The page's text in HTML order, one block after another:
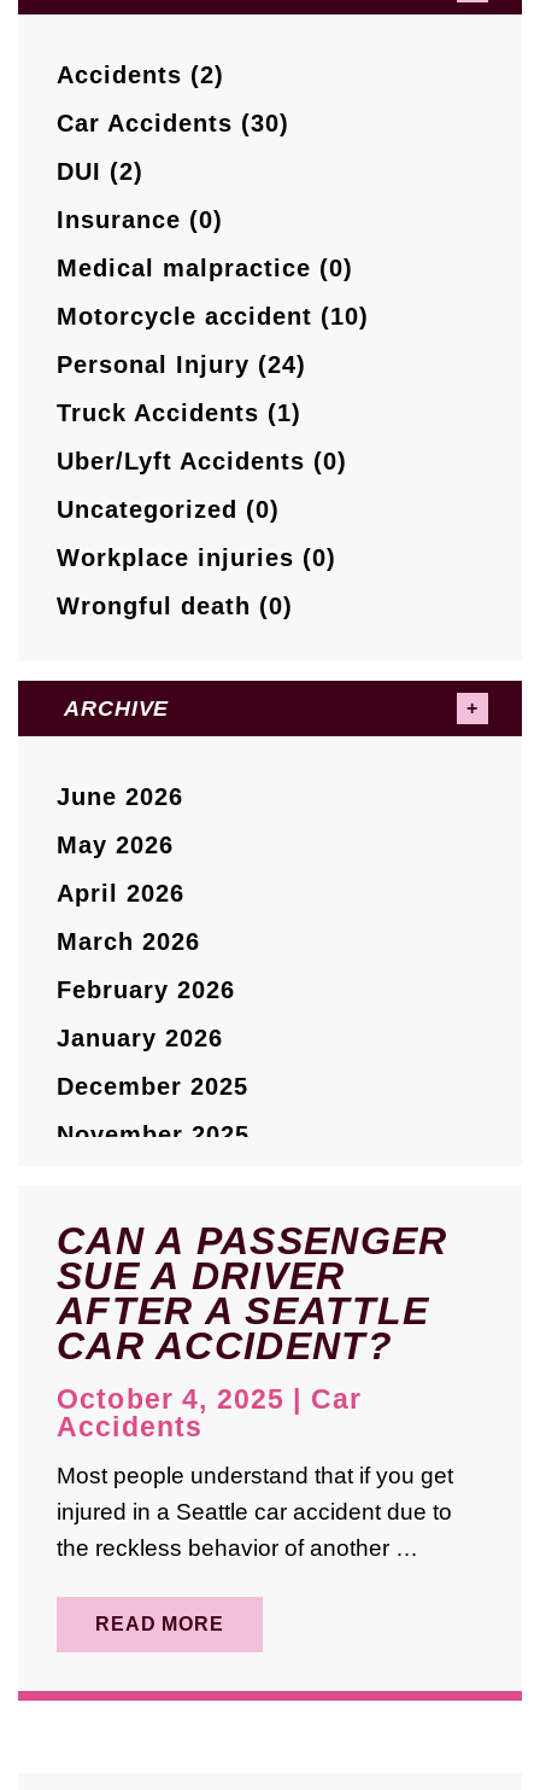
Accidents (2)
Car Accidents (30)
DUI (2)
Insurance (0)
Medical malpractice (0)
Motorcycle accident (10)
Personal Injury (24)
Truck Accidents (1)
Uber/Lyft Accidents (0)
Uncategorized (0)
Workplace injuries (0)
Wrongful death (0)
ARCHIVE
June 2026
May 2026
April 2026
March 2026
February 2026
January 2026
December 2025
November 2025
September 2025
August 2025
July 2025
April 2025
August 2024
October 2023
May 2023
CAN A PASSENGER
SUE A DRIVER
AFTER A SEATTLE
CAR ACCIDENT?
October 4, 2025 | Car
Accidents
Most people understand that if you get
injured in a Seattle car accident due to
the reckless behavior of another …
READ MORE